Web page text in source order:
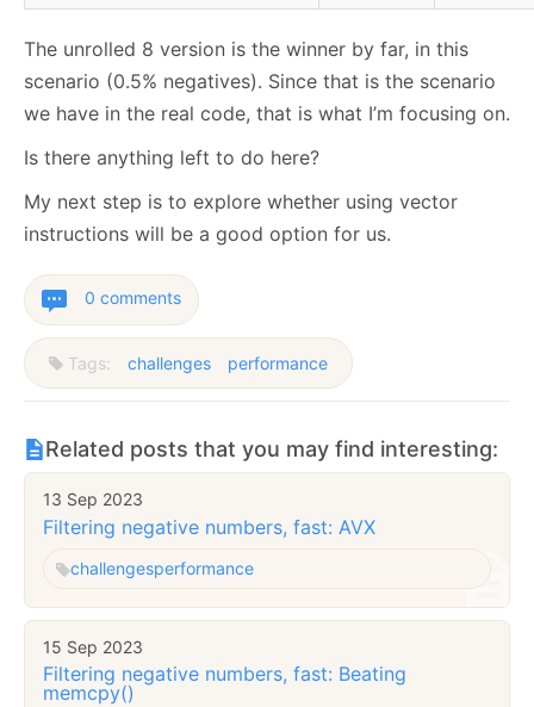
The unrolled 8 version is the winner by far, in this
scenario (0.5% negatives). Since that is the scenario
we have in the real code, that is what I’m focusing on.
Is there anything left to do here?
My next step is to explore whether using vector
instructions will be a good option for us.
0 comments
Tags: challenges performance
Related posts that you may find interesting:
13 Sep 2023
Filtering negative numbers, fast: AVX
challengesperformance
15 Sep 2023
Filtering negative numbers, fast: Beating
memcpy()